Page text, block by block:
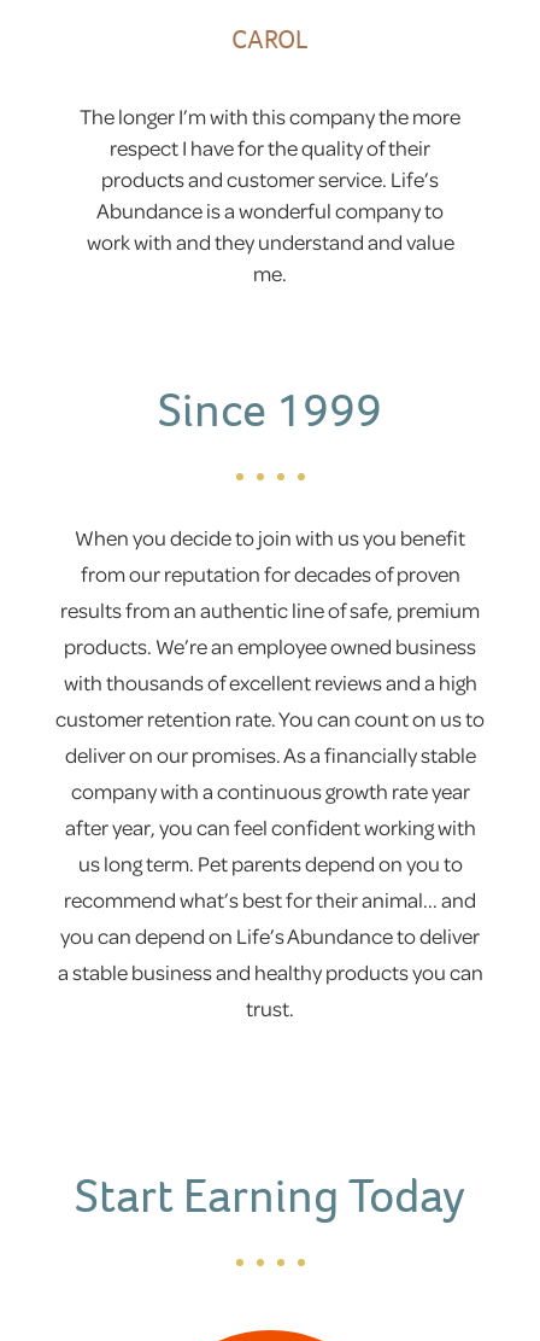
CAROL
The longer I’m with this company the more
respect I have for the quality of their
products and customer service. Life’s
Abundance is a wonderful company to
work with and they understand and value
me.
Since 1999
When you decide to join with us you benefit
from our reputation for decades of proven
results from an authentic line of safe, premium
products. We’re an employee owned business
with thousands of excellent reviews and a high
customer retention rate. You can count on us to
deliver on our promises. As a financially stable
company with a continuous growth rate year
after year, you can feel confident working with
us long term. Pet parents depend on you to
recommend what’s best for their animal... and
you can depend on Life’s Abundance to deliver
a stable business and healthy products you can
trust.
Start Earning Today